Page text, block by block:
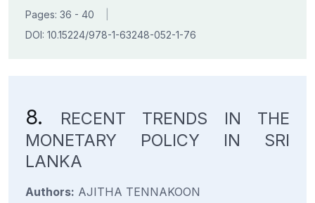
Pages: 36 - 40
DOI: 10.15224/978-1-63248-052-1-76
8.
RECENT TRENDS IN THE
MONETARY POLICY IN SRI
LANKA
Authors: AJITHA TENNAKOON